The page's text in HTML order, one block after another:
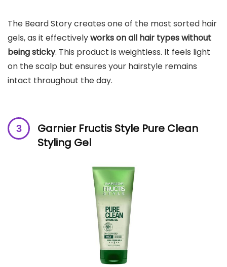
The Beard Story creates one of the most sorted hair
gels, as it effectivelyworks on all hair types without
being sticky. This product is weightless. It feels light
on the scalp but ensures your hairstyle remains
intact throughout the day.
Garnier Fructis Style Pure Clean
Styling Gel